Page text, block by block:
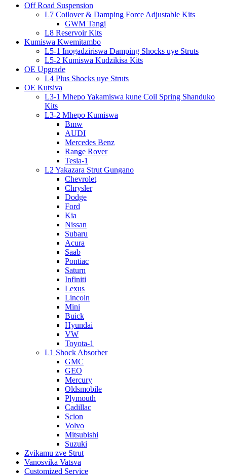
Off Road Suspension
L7 Coilover & Damping Force Adjustable Kits
GWM Tangi
L8 Reservoir Kits
Kumiswa Kwemitambo
L5-1 Inogadziriswa Damping Shocks uye Struts
L5-2 Kumiswa Kudzikisa Kits
OE Upgrade
L4 Plus Shocks uye Struts
OE Kutsiva
L3-1 Mhepo Yakamiswa kune Coil Spring Shanduko
Kits
L3-2 Mhepo Kumiswa
Bmw
AUDI
Mercedes Benz
Range Rover
Tesla-1
L2 Yakazara Strut Gungano
Chevrolet
Chrysler
Dodge
Ford
Kia
Nissan
Subaru
Acura
Saab
Pontiac
Saturn
Infiniti
Lexus
Lincoln
Mini
Buick
Hyundai
VW
Toyota-1
L1 Shock Absorber
GMC
GEO
Mercury
Oldsmobile
Plymouth
Cadillac
Scion
Volvo
Mitsubishi
Suzuki
Zvikamu zve Strut
Vanosvika Vatsva
Customized Service